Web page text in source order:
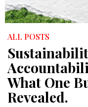
ALL POSTS
What One
Revealed.